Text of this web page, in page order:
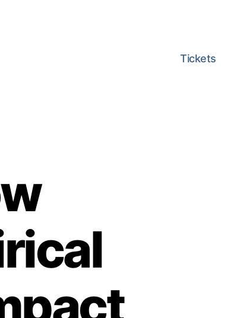
Tickets